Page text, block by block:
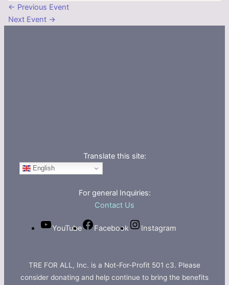
← Previous Event
Next Event →
Translate this site:
English
For general Inquiries:
Contact Us
YouTube Facebook Instagram
TRE FOR ALL, Inc. is a Not-For-Profit 501 c3. Please
consider donating and help continue to bring the benefits